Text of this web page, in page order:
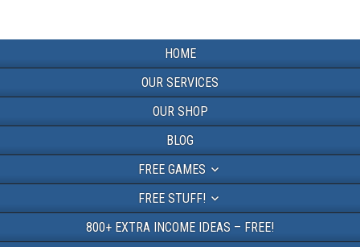
HOME
OUR SERVICES
OUR SHOP
BLOG
FREE GAMES
FREE STUFF!
800+ EXTRA INCOME IDEAS – FREE!